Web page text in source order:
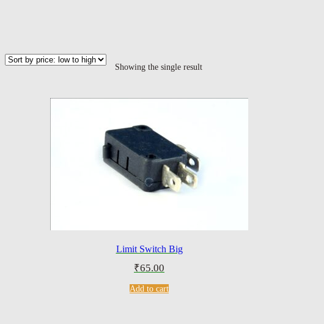
Showing the single result
Limit Switch Big
₹65.00
Add to cart